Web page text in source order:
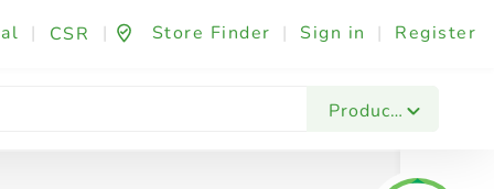
| CSR | Store Finder | Sign in | Register
Products
Fashion & Beauty Festives & Events